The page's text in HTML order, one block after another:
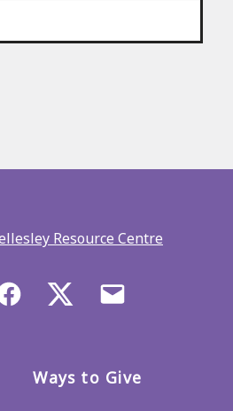
Facebook X/Twitter
Ways to Give
menu